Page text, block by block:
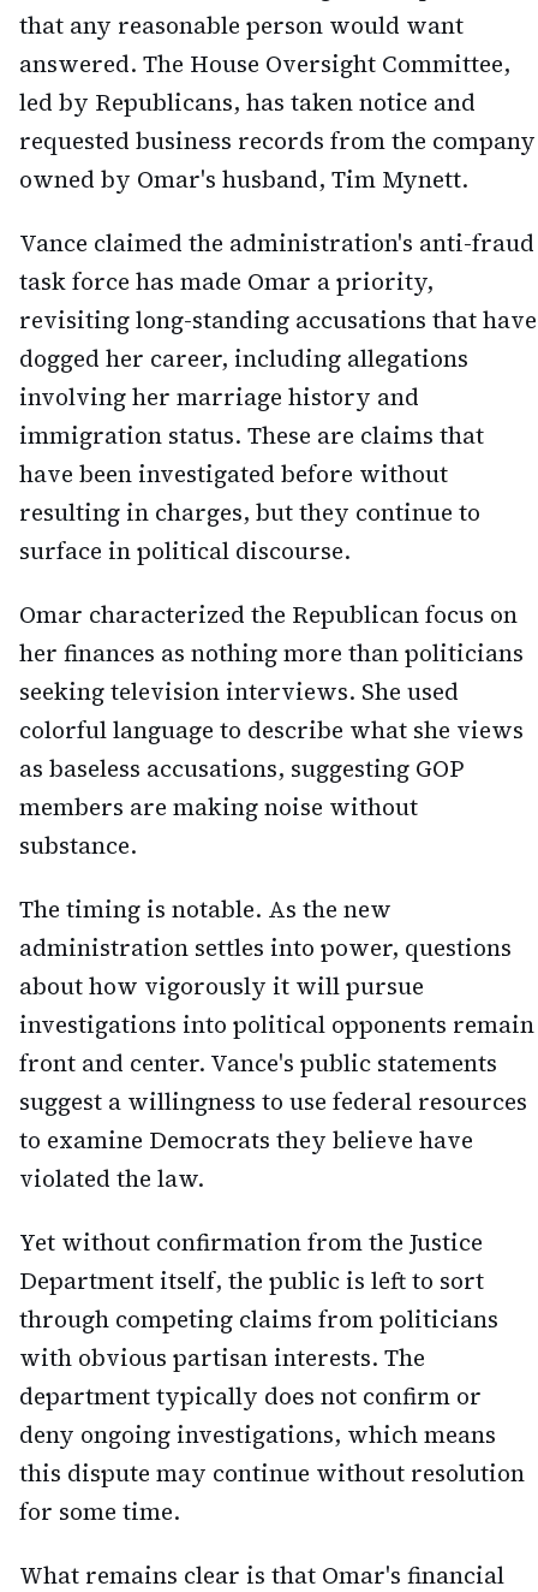
that any reasonable person would want
answered. The House Oversight Committee,
led by Republicans, has taken notice and
requested business records from the company
owned by Omar's husband, Tim Mynett.
Vance claimed the administration's anti-fraud
task force has made Omar a priority,
revisiting long-standing accusations that have
dogged her career, including allegations
involving her marriage history and
immigration status. These are claims that
have been investigated before without
resulting in charges, but they continue to
surface in political discourse.
Omar characterized the Republican focus on
her finances as nothing more than politicians
seeking television interviews. She used
colorful language to describe what she views
as baseless accusations, suggesting GOP
members are making noise without
substance.
The timing is notable. As the new
administration settles into power, questions
about how vigorously it will pursue
investigations into political opponents remain
front and center. Vance's public statements
suggest a willingness to use federal resources
to examine Democrats they believe have
violated the law.
Yet without confirmation from the Justice
Department itself, the public is left to sort
through competing claims from politicians
with obvious partisan interests. The
department typically does not confirm or
deny ongoing investigations, which means
this dispute may continue without resolution
for some time.
What remains clear is that Omar's financial